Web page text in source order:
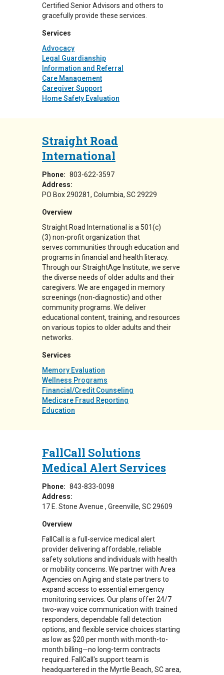
Certified Senior Advisors and others to
gracefully provide these services.
Services
Advocacy
Legal Guardianship
Information and Referral
Care Management
Caregiver Support
Home Safety Evaluation
Straight Road
International
Phone: 803-622-3597
Address:
PO Box 290281 Columbia, SC29229
Overview
Straight Road International is a 501(c)
(3) non-profit organization that
serves communities through education and
programs in financial and health literacy.
Through our StraightAge Institute, we serve
the diverse needs of older adults and their
caregivers. We are engaged in memory
screenings (non-diagnostic) and other
community programs. We deliver
educational content, training, and resources
on various topics to older adults and their
networks.
Services
Memory Evaluation
Wellness Programs
Financial/Credit Counseling
Medicare Fraud Reporting
Education
FallCall Solutions
Medical Alert Services
Phone: 843-833-0098
Address:
17 E. Stone Avenue
Greenville, SC29609
Overview
FallCall is a full-service medical alert
provider delivering affordable, reliable
safety solutions and individuals with health
or mobility concerns. We partner with Area
Agencies on Aging and state partners to
expand access to essential emergency
monitoring services. Our plans offer 24/7
two-way voice communication with trained
responders, dependable fall detection
options, and flexible service choices starting
as low as $20 per month with month-to-
month billing—no long-term contracts
required. FallCall's support team is
headquartered in the Myrtle Beach, SC area,